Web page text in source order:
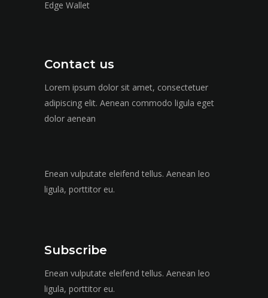
Edge Wallet
Contact us
Lorem ipsum dolor sit amet, consectetuer
adipiscing elit. Aenean commodo ligula eget
dolor aenean
Enean vulputate eleifend tellus. Aenean leo
ligula, porttitor eu.
Subscribe
Enean vulputate eleifend tellus. Aenean leo
ligula, porttitor eu.